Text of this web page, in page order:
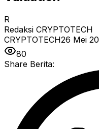
R
Redaksi CRYPTOTECH
CRYPTOTECH26 Mei
80
Share Berita: